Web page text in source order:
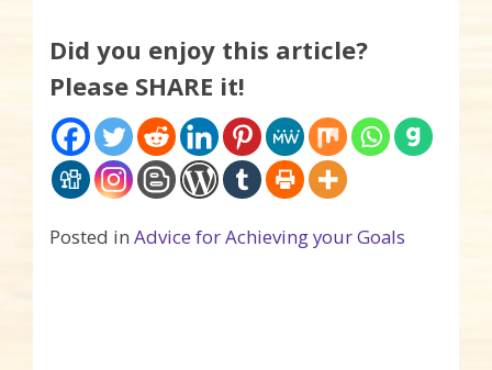
Did you enjoy this article?
Please SHARE it!
Posted in Advice for Achieving your Goals